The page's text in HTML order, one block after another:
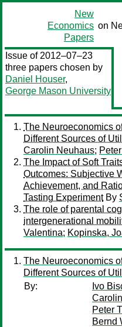
New
Economics
Papers
on
Issue of 2012–07–23
three papers chosen by
Daniel Houser,
George Mason University
The Neuroeconomics
Different Sources of
Carolin Neuhaus;
The Impact of Soft
Outcomes: Subjective
Achievement, and
Tasting ExperimentBy
The role of parental
intergenerational
Valentina; Kopinska,
The Neuroeconomics
Different Sources of
By:
Ivo
Peter
Bernd